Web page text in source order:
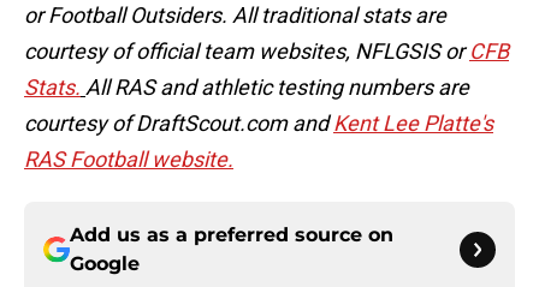
or Football Outsiders. All traditional stats are
courtesy of official team websites, NFLGSIS or CFB
Stats. All RAS and athletic testing numbers are
courtesy of DraftScout.com and Kent Lee Platte's
RAS Football website.
Add us as a preferred source on
Google